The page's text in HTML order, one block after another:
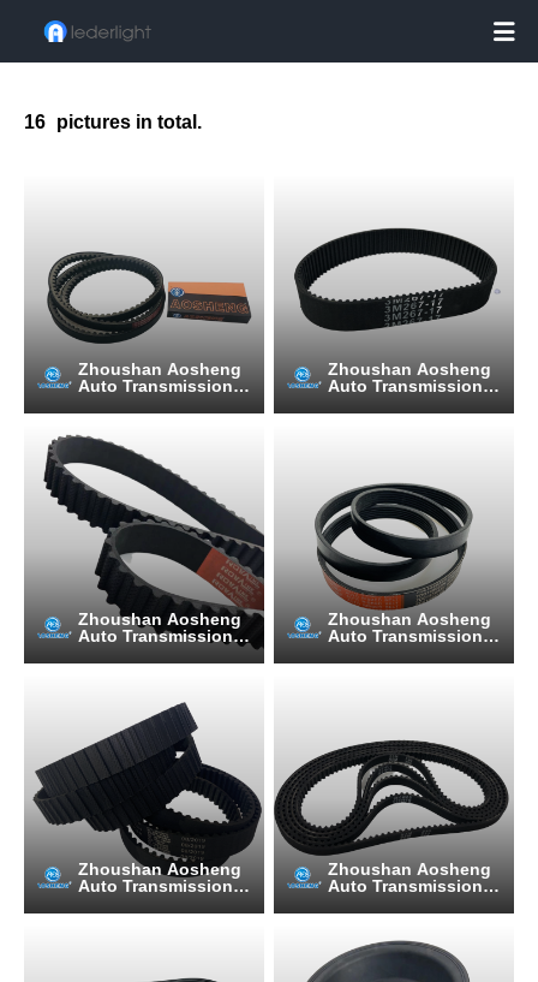

16 pictures in total.
Zhoushan Aosheng
Auto Transmission B
o., Ltd.
Zhoushan Aosheng
Auto Transmission B
o., Ltd.
Zhoushan Aosheng
Auto Transmission B
o., Ltd.
Zhoushan Aosheng
Auto Transmission B
o., Ltd.
Zhoushan Aosheng
Auto Transmission B
o., Ltd.
Zhoushan Aosheng
Auto Transmission B
o., Ltd.